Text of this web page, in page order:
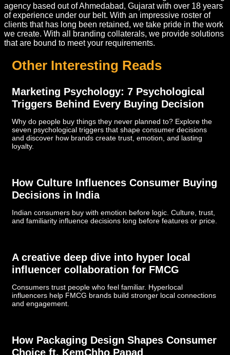
agency based out of Ahmedabad, Gujarat with over 18 years
of experience under our belt. With an impressive roster of
clients that has long been retained, we take pride in the work
we create. With all branding collaterals, we provide solutions
that are bound to meet your requirements.
Other Interesting Reads
Marketing Psychology: 7 Psychological
Triggers Behind Every Buying Decision
Why do people buy things they never planned to? Explore the
seven psychological triggers that shape consumer decisions
and discover how brands create trust, emotion, and lasting
loyalty.
How Culture Influences Consumer Buying
Decisions in India
Indian consumers buy with emotion before logic. Culture, trust,
and familiarity influence decisions long before features or price.
­­­A creative deep dive into hyper local
influencer collaboration for FMCG
Consumers trust people who feel familiar. Hyperlocal
influencers help FMCG brands build stronger local connections
and engagement.
How Packaging Design Shapes Consumer
Choice ft. KemChho Papad